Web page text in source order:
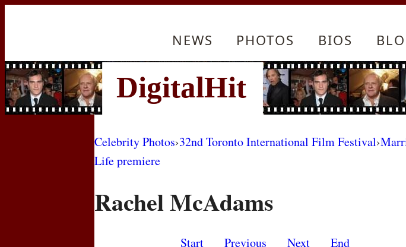
NEWS PHOTOS BIOS
Celebrity Photos›32nd Toronto International Film Festival›
Life premiere
Rachel McAdams
Start Previous Next
End